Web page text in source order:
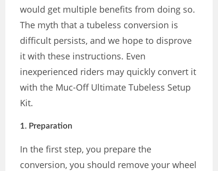
would get multiple benefits from doing so.
The myth that a tubeless conversion is
difficult persists, and we hope to disprove
it with these instructions. Even
inexperienced riders may quickly convert it
with the Muc-Off Ultimate Tubeless Setup
Kit.
1. Preparation
In the first step, you prepare the
conversion, you should remove your wheel